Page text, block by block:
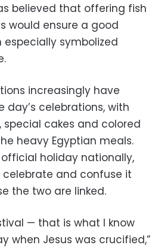
believed that offering fish
would ensure a good
especially symbolized
increasingly have
celebrations, with
cakes and colored
heavy Egyptian meals.
holiday nationally,
celebrate and confuse it
the two are linked.
— that is what I know
when Jesus was crucified,”